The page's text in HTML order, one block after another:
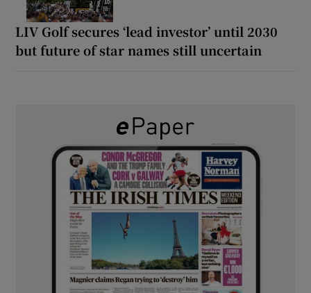
LIV Golf secures ‘lead investor’ until 2030
but future of star names still uncertain